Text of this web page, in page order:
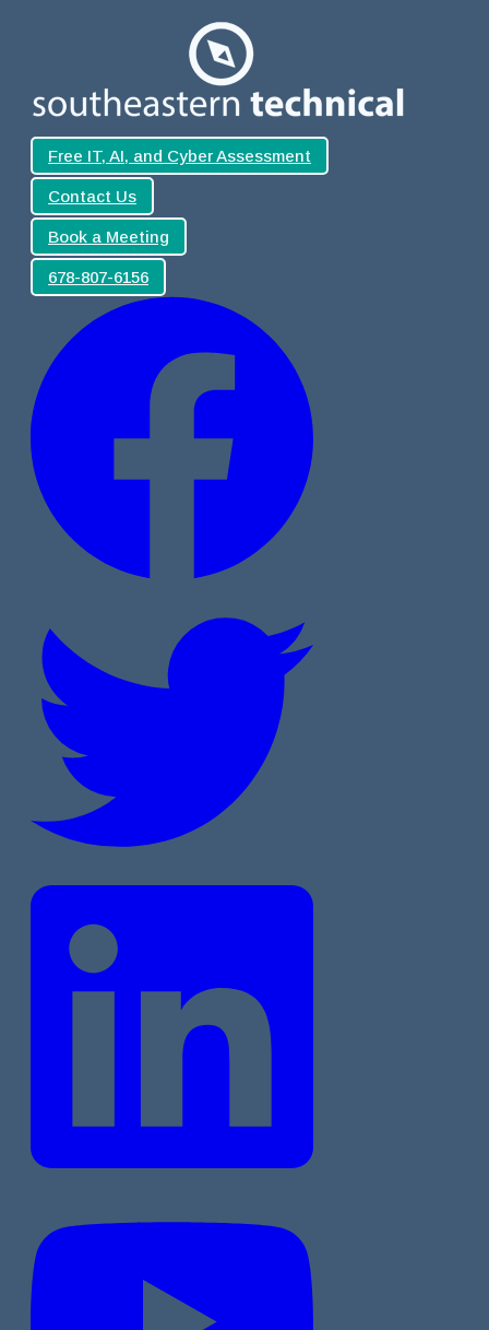
Free IT, AI, and Cyber Assessment
Contact Us
Book a Meeting
678-807-6156